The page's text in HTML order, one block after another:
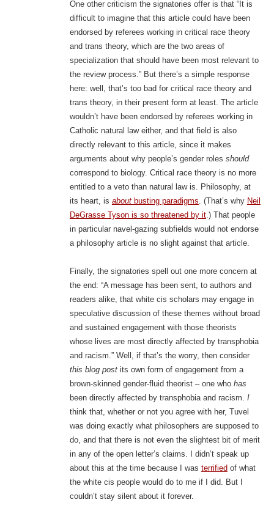
One other criticism the signatories offer is that “It is
difficult to imagine that this article could have been
endorsed by referees working in critical race theory
and trans theory, which are the two areas of
specialization that should have been most relevant to
the review process.” But there’s a simple response
here: well, that’s too bad for critical race theory and
trans theory, in their present form at least. The article
wouldn’t have been endorsed by referees working in
Catholic natural law either, and that field is also
directly relevant to this article, since it makes
arguments about why people’s gender roles should
correspond to biology. Critical race theory is no more
entitled to a veto than natural law is. Philosophy, at
its heart, is aboutbusting paradigms. (That’s why Neil
DeGrasse Tyson is so threatened by it.) That people
in particular navel-gazing subfields would not endorse
a philosophy article is no slight against that article.
Finally, the signatories spell out one more concern at
the end: “A message has been sent, to authors and
readers alike, that white cis scholars may engage in
speculative discussion of these themes without broad
and sustained engagement with those theorists
whose lives are most directly affected by transphobia
and racism.” Well, if that’s the worry, then consider
this blog postits own form of engagement from a
brown-skinned gender-fluid theorist – one who has
been directly affected by transphobia and racism. I
think that, whether or not you agree with her, Tuvel
was doing exactly what philosophers are supposed to
do, and that there is not even the slightest bit of merit
in any of the open letter’s claims. I didn’t speak up
about this at the time because I was terrified of what
the white cis people would do to me if I did. But I
couldn’t stay silent about it forever.